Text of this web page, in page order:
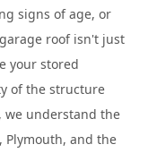
signs of age, or
roof isn't just
your stored
of the structure
we understand the
Plymouth, and the